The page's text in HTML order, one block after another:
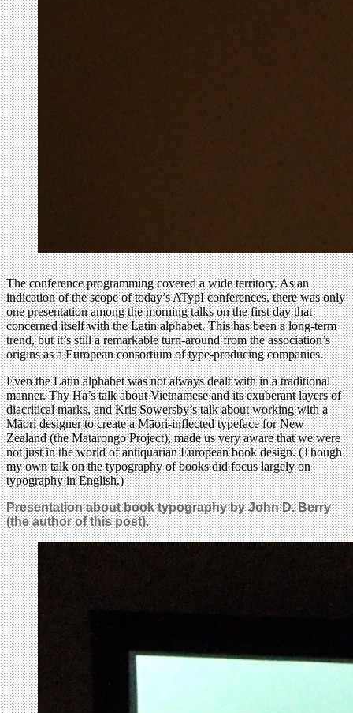
The conference programming covered a wide territory. As an
indication of the scope of today’s ATypI conferences, there was only
one presentation among the morning talks on the first day that
concerned itself with the Latin alphabet. This has been a long-term
trend, but it’s still a remarkable turn-around from the association’s
origins as a European consortium of type-producing companies.
Even the Latin alphabet was not always dealt with in a traditional
manner. Thy Ha’s talk about Vietnamese and its exuberant layers of
diacritical marks, and Kris Sowersby’s talk about working with a
Māori designer to create a Māori-inflected typeface for New
Zealand (the Matarongo Project), made us very aware that we were
not just in the world of antiquarian European book design. (Though
my own talk on the typography of books did focus largely on
typography in English.)
Presentation about book typography by John D. Berry
(the author of this post).